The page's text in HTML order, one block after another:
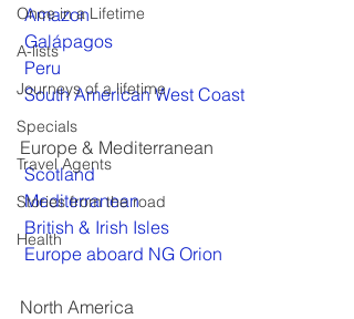
Once in a Lifetime
A-lists
Journeys of a lifetime
Specials
Travel Agents
Stories from the road
Health
Amazon
Galápagos
Peru
South American West Coast
Europe & Mediterranean
Scotland
Mediterranean
British & Irish Isles
Europe aboard NG Orion
North America